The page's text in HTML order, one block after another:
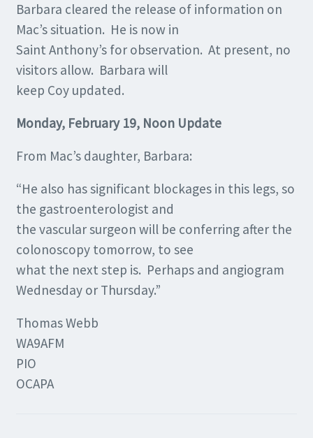
Barbara cleared the release of information on
Mac’s situation. He is now in
Saint Anthony’s for observation. At present, no
visitors allow. Barbara will
keep Coy updated.
Monday, February 19, Noon Update
From Mac’s daughter, Barbara:
“He also has significant blockages in this legs, so
the gastroenterologist and
the vascular surgeon will be conferring after the
colonoscopy tomorrow, to see
what the next step is. Perhaps and angiogram
Wednesday or Thursday.”
Thomas Webb
WA9AFM
PIO
OCAPA